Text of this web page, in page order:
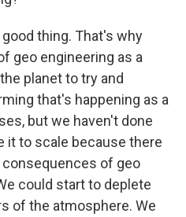
thing. That's why
geo engineering as a
planet to try and
that's happening as a
but we haven't done
it to scale because there
of geo
could start to deplete
of the atmosphere. We